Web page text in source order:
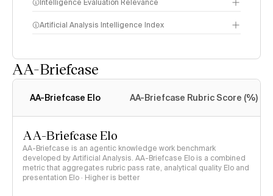
Intelligence Evaluation Relevance
Artificial Analysis Intelligence Index
AA-Briefcase
AA-Briefcase Elo AA-Briefcase Rubric Score (%)
AA-Briefcase Elo
AA-Briefcase is an agentic knowledge work benchmark
developed by Artificial Analysis. AA-Briefcase Elo is a combined
metric that aggregates rubric pass rate, analytical quality Elo and
presentation Elo · Higher is better